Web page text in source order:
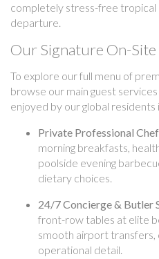
completely stress-free tropical
departure.
Our Signature On-
To explore our full menu of
browse our main guest
enjoyed by our global residents
Private Professional
morning breakfasts,
poolside evening
dietary choices.
24/7 Concierge & Butler
front-row tables at elite
smooth airport transfers,
operational detail.